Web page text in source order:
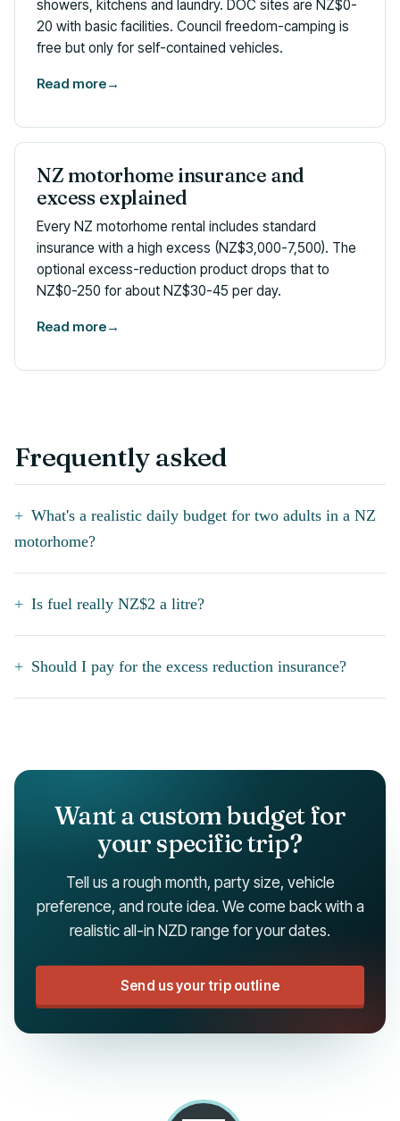
showers, kitchens and laundry. DOC sites are NZ$0-
20 with basic facilities. Council freedom-camping is
free but only for self-contained vehicles.
Read more→
NZ motorhome insurance and
excess explained
Every NZ motorhome rental includes standard
insurance with a high excess (NZ$3,000-7,500). The
optional excess-reduction product drops that to
NZ$0-250 for about NZ$30-45 per day.
Read more→
Frequently asked
What's a realistic daily budget for two adults in a NZ
motorhome?
Is fuel really NZ$2 a litre?
Should I pay for the excess reduction insurance?
Want a custom budget for
your specific trip?
Tell us a rough month, party size, vehicle
preference, and route idea. We come back with a
realistic all-in NZD range for your dates.
Send us your trip outline